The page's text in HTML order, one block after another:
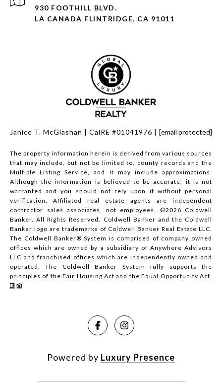
930 FOOTHILL BLVD.
LA CANADA FLINTRIDGE, CA 91011
Janice T. McGlashan | CalRE #01041976 | [email protected]
The property information herein is derived from various sources
that may include, but not be limited to, county records and the
Multiple Listing Service, and it may include approximations.
Although the information is believed to be accurate, it is not
warranted and you should not rely upon it without personal
verification. Affiliated real estate agents are independent
contractor sales associates, not employees. ©2026 Coldwell
Banker. All Rights Reserved. Coldwell Banker and the Coldwell
Banker logo are trademarks of Coldwell Banker Real Estate LLC.
The Coldwell Banker® System is comprised of company owned
offices which are owned by a subsidiary of Anywhere Advisors
LLC and franchised offices which are independently owned and
operated. The Coldwell Banker System fully supports the
principles of the Fair Housing Act and the Equal Opportunity Act.
Powered by Luxury Presence